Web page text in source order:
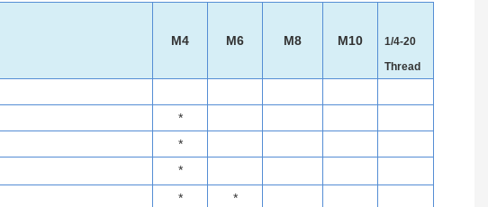
M4 M6 M8 M10
1/4-20
Thread
*
*
*
*
*